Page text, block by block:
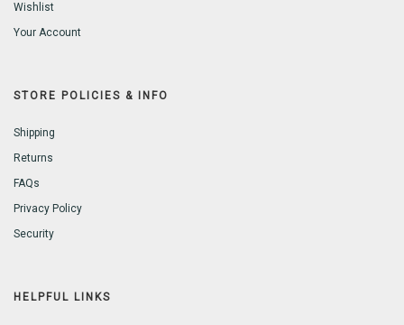
Wishlist
Your Account
STORE POLICIES & INFO
Shipping
Returns
FAQs
Privacy Policy
Security
HELPFUL LINKS